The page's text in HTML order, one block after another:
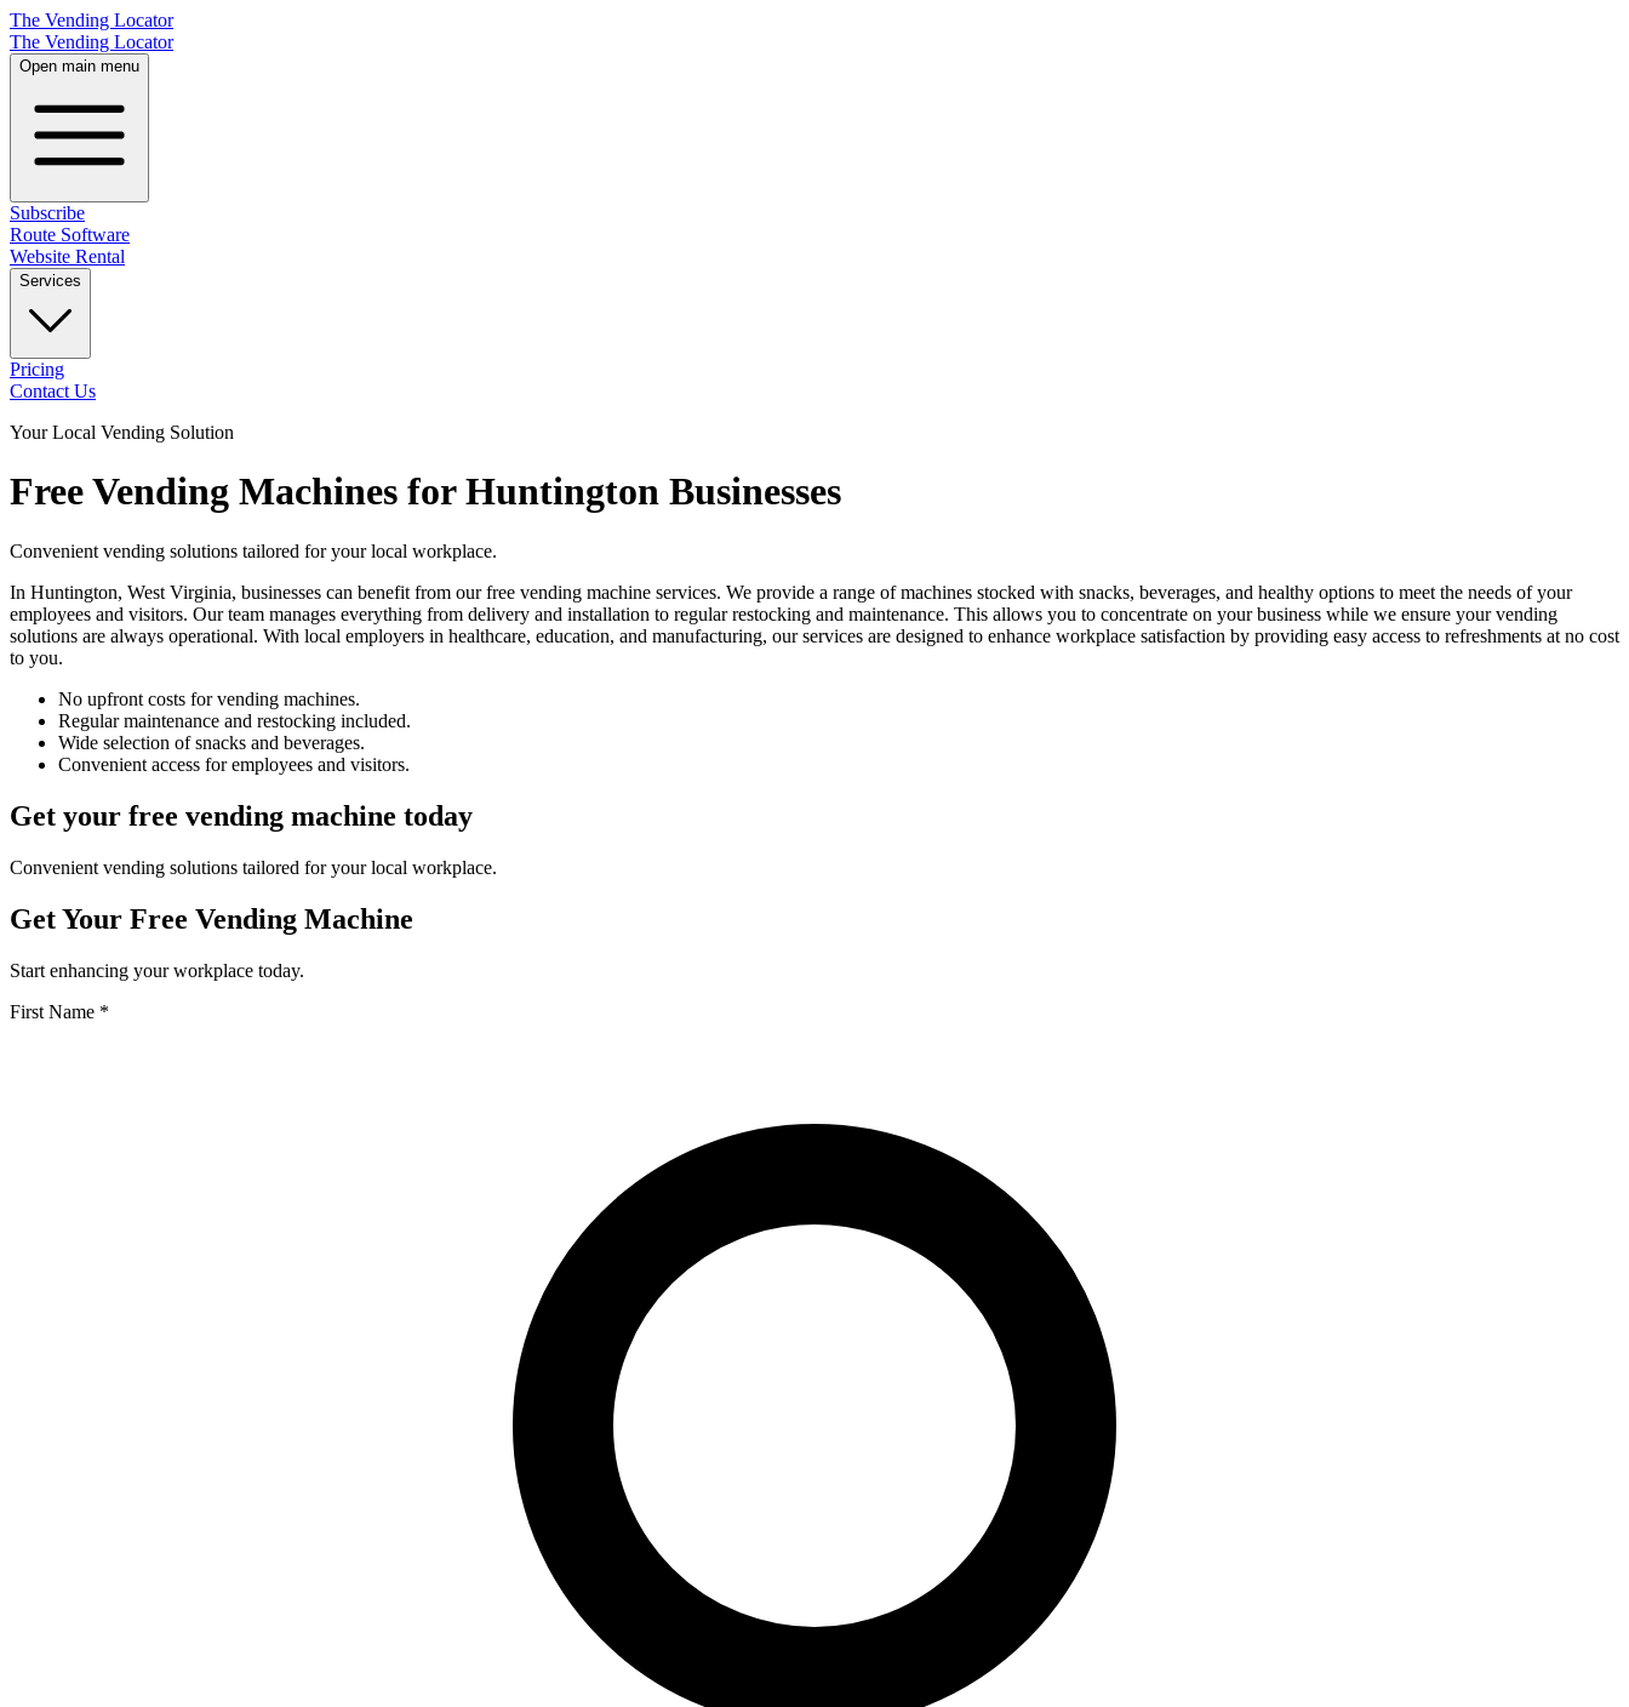
The Vending Locator
The Vending Locator
Open main menu
Subscribe
Route Software
Website Rental
Services
Pricing
Contact Us
Your Local Vending Solution
Free Vending Machines for Huntington Businesses
Convenient vending solutions tailored for your local workplace.
In Huntington, West Virginia, businesses can benefit from our free vending machine services. We provide a range of machines stocked with snacks, beverages, and healthy options to meet the needs of your
employees and visitors. Our team manages everything from delivery and installation to regular restocking and maintenance. This allows you to concentrate on your business while we ensure your vending
solutions are always operational. With local employers in healthcare, education, and manufacturing, our services are designed to enhance workplace satisfaction by providing easy access to refreshments at no cost
to you.
No upfront costs for vending machines.
Regular maintenance and restocking included.
Wide selection of snacks and beverages.
Convenient access for employees and visitors.
Get your free vending machine today
Convenient vending solutions tailored for your local workplace.
Get Your Free Vending Machine
Start enhancing your workplace today.
First Name *